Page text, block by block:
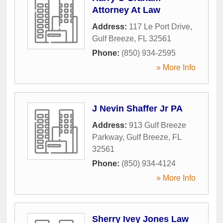
Attorney At Law
Address: 117 Le Port Drive,
Gulf Breeze, FL 32561
Phone: (850) 934-2595
» More Info
J Nevin Shaffer Jr PA
Address: 913 Gulf Breeze
Parkway, Gulf Breeze, FL
32561
Phone: (850) 934-4124
» More Info
Sherry Ivey Jones Law